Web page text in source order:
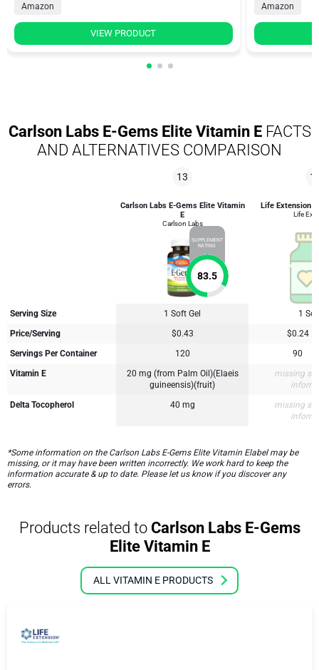
Amazon
VIEW PRODUCT
Amazon
Carlson Labs E-Gems Elite Vitamin EFACTS
AND ALTERNATIVES COMPARISON
13
Carlson Labs E-Gems Elite Vitamin
E
Carlson Labs
SUPPLEMENT
RATING
83.5
Life Extension
Life
Serving Size 1 Soft Gel
1
Price/Serving
$0.43
$0.24
Servings Per Container
120
90
Vitamin E
20 mg (from Palm Oil)(Elaeis
guineensis)(fruit)
missing
Delta Tocopherol
40 mg
missing
*Some information on the Carlson Labs E-Gems Elite Vitamin Elabel may be
missing, or it may have been written incorrectly. We work hard to keep the
information accurate & up to date. Please let us know if you discover any
errors.
Products related toCarlson Labs E-Gems
Elite Vitamin E
ALL VITAMIN E PRODUCTS